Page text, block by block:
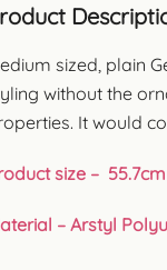
sized, plain
without the
It would
size –
– Arstyl